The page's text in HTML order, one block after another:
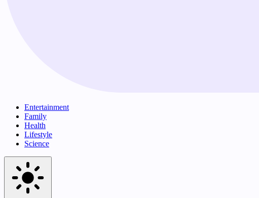
Entertainment
Family
Health
Lifestyle
Science